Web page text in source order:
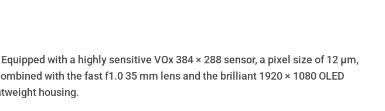
with a highly sensitive VOx 384 × 288 sensor, a pixel size of 12 µm,
with the fast f1.0 35 mm lens and the brilliant 1920 × 1080 OLED
housing.